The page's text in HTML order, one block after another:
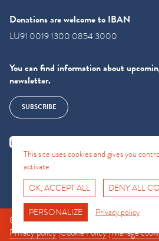
Donations are welcome to IBAN
LU91 0019 1300 0854 3000
You can find information about
newsletter.
SUBSCRIBE
© CNAPA 2024, all rights reserved |
Privacy policy|Cookie Policy|Manage
This site uses cookies and gives you
activate
OK, ACCEPT ALL
DENY ALL
PERSONALIZE Privacy policy